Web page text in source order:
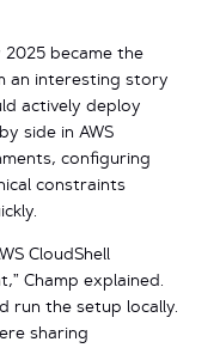
2025 became the
an interesting story
actively deploy
side in AWS
configuring
constraints
CloudShell
Champ explained.
run the setup locally.
sharing